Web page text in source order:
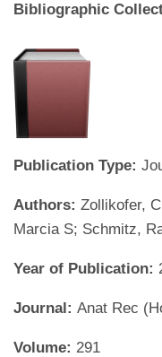
Bibliographic
Publication Type:
Authors: Zollikofer,
Marcia S; Schmitz,
Year of Publication:
Journal: Anat Rec
Volume: 291